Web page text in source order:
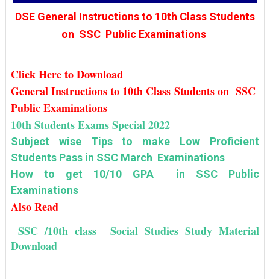
DSE General Instructions to 10th Class Students
on SSC Public Examinations
Click Here to Download
General Instructions to 10th Class Students on SSC
Public Examinations
10th Students Exams Special 2022
Subject wise Tips to make Low Proficient
Students Pass in SSC March Examinations
How to get 10/10 GPA in SSC Public
Examinations
Also Read
SSC /10th class Social Studies Study Material
Download